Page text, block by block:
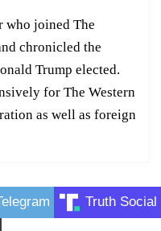
who joined The
chronicled the
Trump elected.
for The Western
as well as foreign
Truth Social